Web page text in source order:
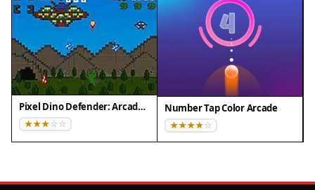
Pixel Dino Defender: Arcade Strategy Number Tap Color Arcade